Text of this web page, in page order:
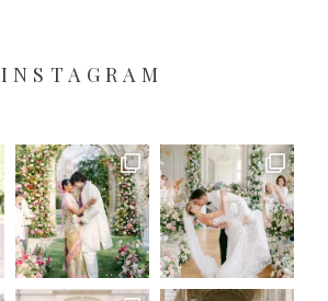
INSTAGRAM